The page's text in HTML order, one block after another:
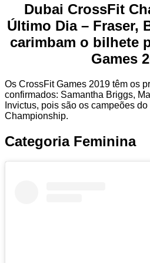
Dubai CrossFit
Último Dia – Fraser,
carimbam o bilhete
Games
Os CrossFit Games 2019 têm os
confirmados: Samantha Briggs,
Invictus, pois são os campeões
Championship.
Categoria Feminina